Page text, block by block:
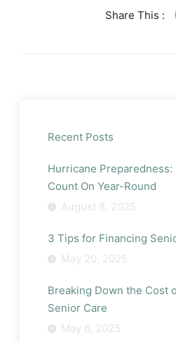
Share This :
Recent Posts
Hurricane Preparedness:
Count On Year-Round
August 8, 2025
3 Tips for Financing
May 20, 2025
Breaking Down the Cost
Senior Care
May 6, 2025